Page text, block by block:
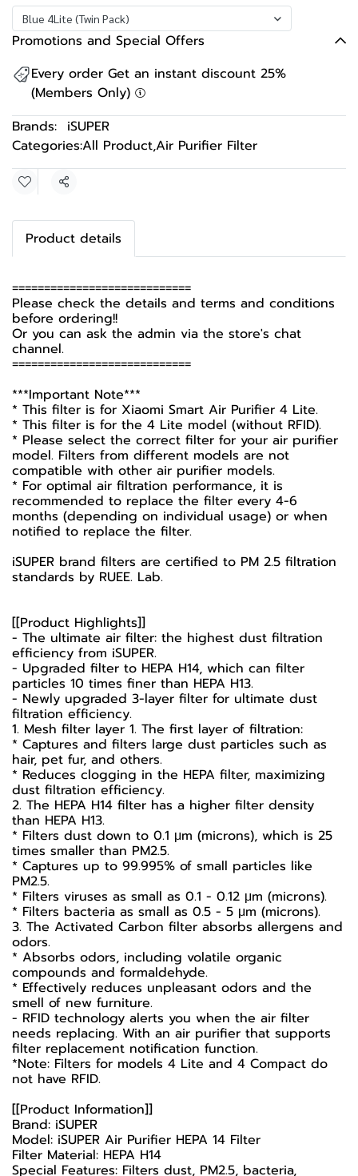
Blue 4Lite (Twin Pack)
Promotions and Special Offers
Every order Get an instant discount 25%
(Members Only)
Brands: iSUPER
Categories:All Product,Air Purifier Filter
Share
Product details
============================
Please check the details and terms and conditions
before ordering!!
Or you can ask the admin via the store's chat
channel.
============================
***Important Note***
* This filter is for Xiaomi Smart Air Purifier 4 Lite.
* This filter is for the 4 Lite model (without RFID).
* Please select the correct filter for your air purifier
model. Filters from different models are not
compatible with other air purifier models.
* For optimal air filtration performance, it is
recommended to replace the filter every 4-6
months (depending on individual usage) or when
notified to replace the filter.
iSUPER brand filters are certified to PM 2.5 filtration
standards by RUEE. Lab.
[[Product Highlights]]
- The ultimate air filter: the highest dust filtration
efficiency from iSUPER.
- Upgraded filter to HEPA H14, which can filter
particles 10 times finer than HEPA H13.
- Newly upgraded 3-layer filter for ultimate dust
filtration efficiency.
1. Mesh filter layer 1. The first layer of filtration:
* Captures and filters large dust particles such as
hair, pet fur, and others.
* Reduces clogging in the HEPA filter, maximizing
dust filtration efficiency.
2. The HEPA H14 filter has a higher filter density
than HEPA H13.
* Filters dust down to 0.1 μm (microns), which is 25
times smaller than PM2.5.
* Captures up to 99.995% of small particles like
PM2.5.
* Filters viruses as small as 0.1 - 0.12 µm (microns).
* Filters bacteria as small as 0.5 - 5 µm (microns).
3. The Activated Carbon filter absorbs allergens and
odors.
* Absorbs odors, including volatile organic
compounds and formaldehyde.
* Effectively reduces unpleasant odors and the
smell of new furniture.
- RFID technology alerts you when the air filter
needs replacing. With an air purifier that supports
filter replacement notification function.
*Note: Filters for models 4 Lite and 4 Compact do
not have RFID.
[[Product Information]]
Brand: iSUPER
Model: iSUPER Air Purifier HEPA 14 Filter
Filter Material: HEPA H14
Special Features: Filters dust, PM2.5, bacteria,